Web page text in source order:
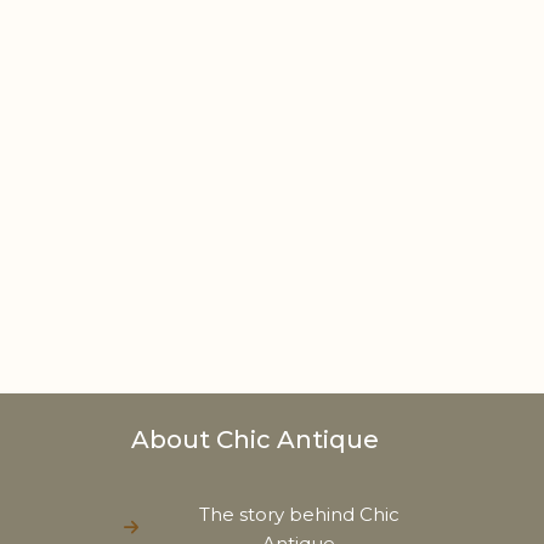
About Chic Antique
The story behind Chic